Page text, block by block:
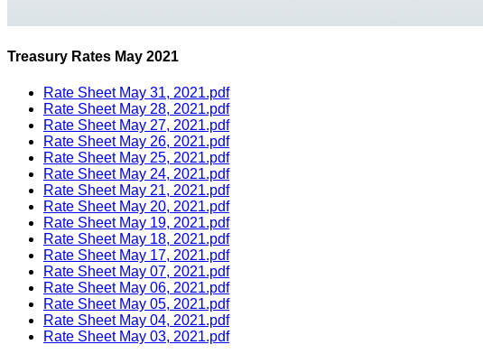
Treasury Rates May 2021
Rate Sheet May 31, 2021.pdf
Rate Sheet May 28, 2021.pdf
Rate Sheet May 27, 2021.pdf
Rate Sheet May 26, 2021.pdf
Rate Sheet May 25, 2021.pdf
Rate Sheet May 24, 2021.pdf
Rate Sheet May 21, 2021.pdf
Rate Sheet May 20, 2021.pdf
Rate Sheet May 19, 2021.pdf
Rate Sheet May 18, 2021.pdf
Rate Sheet May 17, 2021.pdf
Rate Sheet May 07, 2021.pdf
Rate Sheet May 06, 2021.pdf
Rate Sheet May 05, 2021.pdf
Rate Sheet May 04, 2021.pdf
Rate Sheet May 03, 2021.pdf